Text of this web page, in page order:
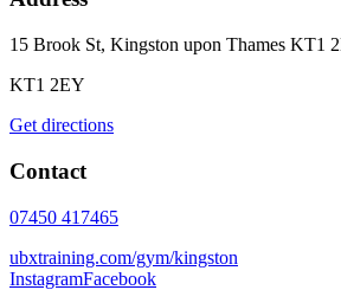
15 Brook St, Kingston upon Thames KT1
KT1 2EY
Get directions
Contact
07450 417465
ubxtraining.com/gym/kingston
InstagramFacebook